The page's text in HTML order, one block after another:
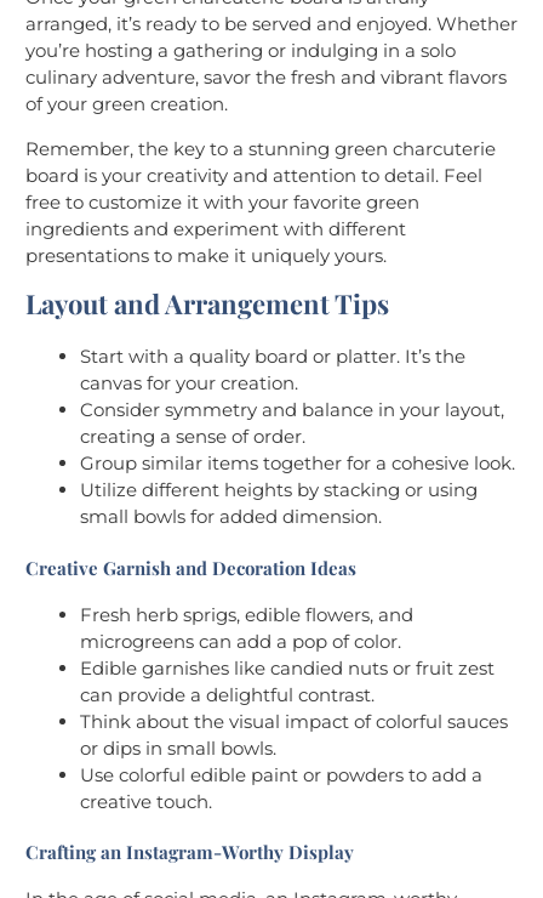
arranged, it’s ready to be served and enjoyed. Whether
you’re hosting a gathering or indulging in a solo
culinary adventure, savor the fresh and vibrant flavors
of your green creation.
Remember, the key to a stunning green charcuterie
board is your creativity and attention to detail. Feel
free to customize it with your favorite green
ingredients and experiment with different
presentations to make it uniquely yours.
Layout and Arrangement Tips
Start with a quality board or platter. It’s the
canvas for your creation.
Consider symmetry and balance in your layout,
creating a sense of order.
Group similar items together for a cohesive look.
Utilize different heights by stacking or using
small bowls for added dimension.
Creative Garnish and Decoration Ideas
Fresh herb sprigs, edible flowers, and
microgreens can add a pop of color.
Edible garnishes like candied nuts or fruit zest
can provide a delightful contrast.
Think about the visual impact of colorful sauces
or dips in small bowls.
Use colorful edible paint or powders to add a
creative touch.
Crafting an Instagram-Worthy Display